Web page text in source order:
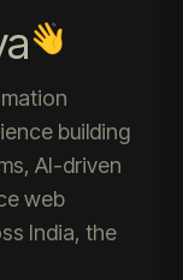
building
AI-driven
web
India, the